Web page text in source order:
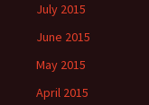
July 2015
June 2015
May 2015
April 2015